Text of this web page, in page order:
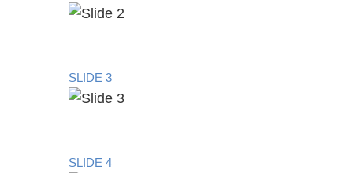
SLIDE 3
SLIDE 4